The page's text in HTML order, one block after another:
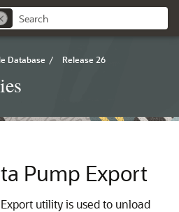
Database / Release 26
Pump Export
utility is used to unload